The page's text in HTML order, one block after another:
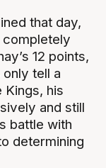
that day,
12 points,
tell a
his
and still
battle with
determining